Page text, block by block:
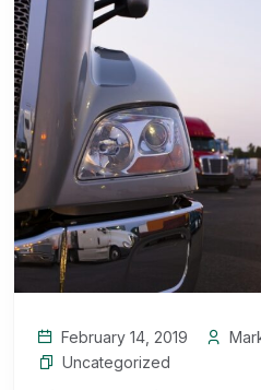
February 14, 2019
Uncategorized